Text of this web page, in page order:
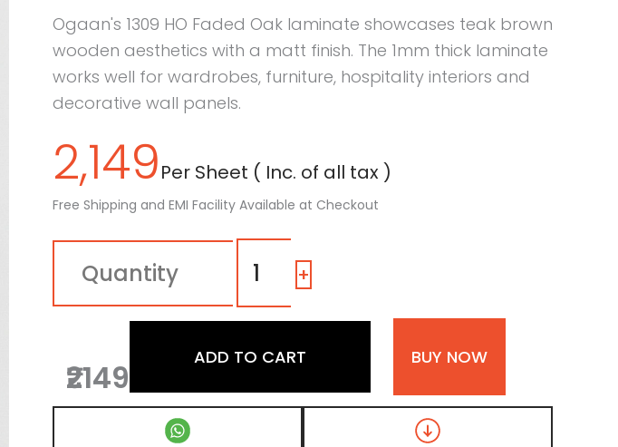
Ogaan's 1309 HO Faded Oak laminate showcases teak brown
wooden aesthetics with a matt finish. The 1mm thick laminate
works well for wardrobes, furniture, hospitality interiors and
decorative wall panels.
2,149Per Sheet ( Inc. of all tax )
Free Shipping and EMI Facility Available at Checkout
HO
|
Faded
Oak,
Brown
Laminate
with
+
₹2149
ADD TO CART BUY NOW